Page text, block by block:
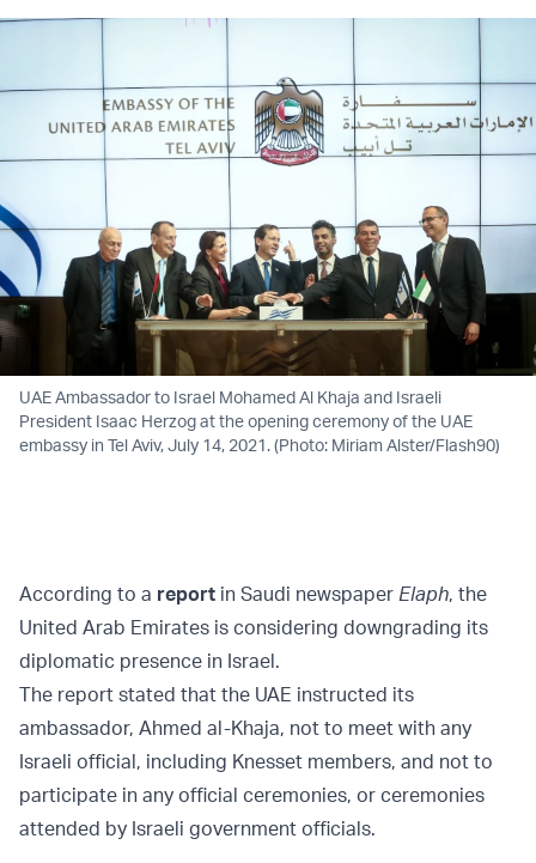
UAE Ambassador to Israel Mohamed Al Khaja and Israeli
President Isaac Herzog at the opening ceremony of the UAE
embassy in Tel Aviv, July 14, 2021. (Photo: Miriam Alster/Flash90)
According to a report in Saudi newspaper Elaph, the
United Arab Emirates is considering downgrading its
diplomatic presence in Israel.
The report stated that the UAE instructed its
ambassador, Ahmed al-Khaja, not to meet with any
Israeli official, including Knesset members, and not to
participate in any official ceremonies, or ceremonies
attended by Israeli government officials.